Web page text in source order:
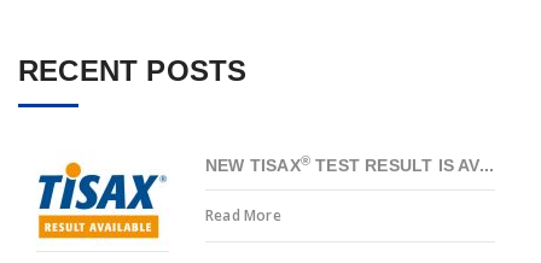
RECENT POSTS
NEW TISAX® TEST RESULT IS AV...
Read More